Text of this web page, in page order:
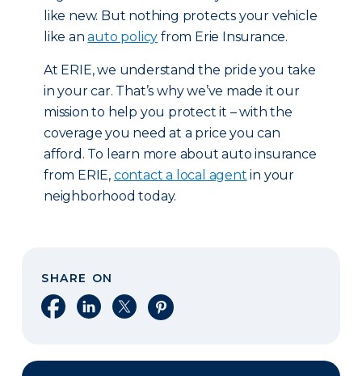
like new. But nothing protects your vehicle
like anauto policy from Erie Insurance.
At ERIE, we understand the pride you take
in your car. That’s why we’ve made it our
mission to help you protect it – with the
coverage you need at a price you can
afford. To learn more about auto insurance
from ERIE, contact a local agent in your
neighborhood today.
SHARE ON
Share on Facebook
Share on LinkedIn
Share on XShare on Pinterest